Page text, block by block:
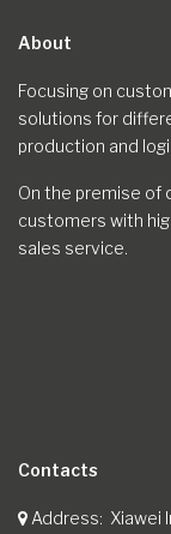
About
Focusing on
solutions for
production and
On the premise of
customers with
sales service.
Contacts
Address
Xiawei